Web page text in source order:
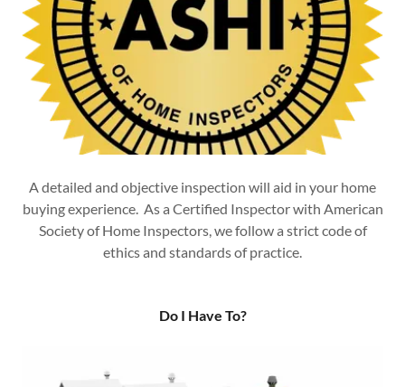
A detailed and objective inspection will aid in your home
buying experience. As a Certified Inspector with American
Society of Home Inspectors, we follow a strict code of
ethics and standards of practice.
Do I Have To?